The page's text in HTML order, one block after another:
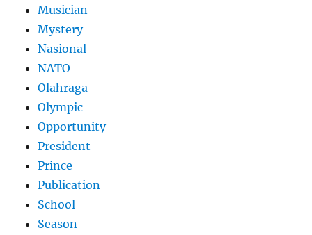
Musician
Mystery
Nasional
NATO
Olahraga
Olympic
Opportunity
President
Prince
Publication
School
Season